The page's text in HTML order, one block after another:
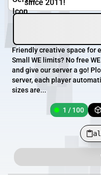
since 2011!
Friendly creative space for
Small WE limits? No free
and give our server a go!
server, each player
sizes are...
1 / 100